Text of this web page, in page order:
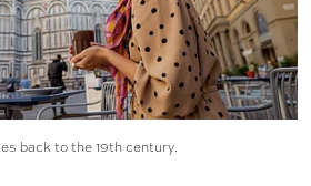
back to the 19th century.